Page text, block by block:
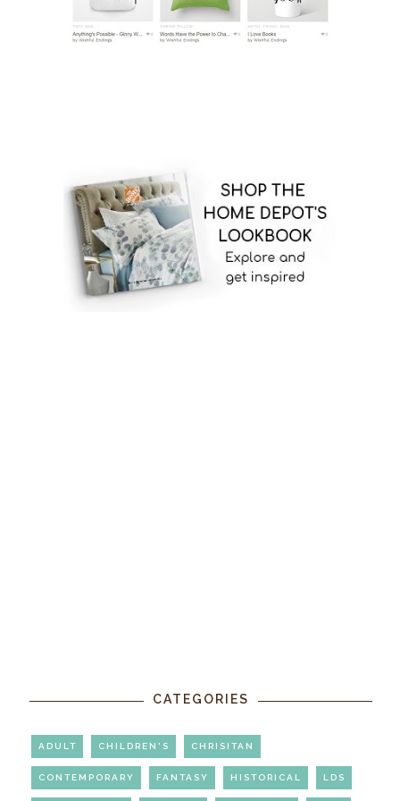
CATEGORIES
ADULT CHILDREN'S CHRISITAN
CONTEMPORARY FANTASY HISTORICAL LDS